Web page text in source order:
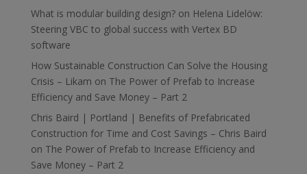
What is modular building design?on Helena Lidelöw:
Steering VBC to global success with Vertex BD
software
How Sustainable Construction Can Solve the Housing
Crisis – Likam on The Power of Prefab to Increase
Efficiency and Save Money – Part 2
Chris Baird | Portland | Benefits of Prefabricated
Construction for Time and Cost Savings – Chris Baird
on The Power of Prefab to Increase Efficiency and
Save Money – Part 2